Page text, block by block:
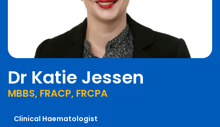
Dr Katie Jessen
MBBS, FRACP, FRCPA
Clinical Haematologist